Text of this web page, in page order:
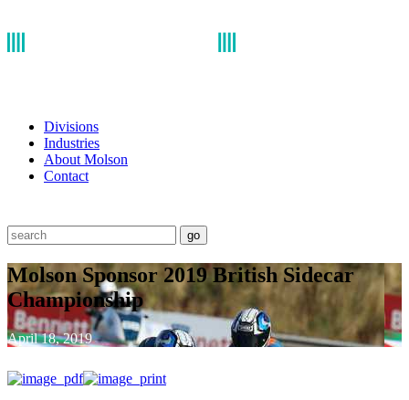
Divisions
Industries
About Molson
Contact
go
Molson Sponsor 2019 British Sidecar
Championship
April 18, 2019